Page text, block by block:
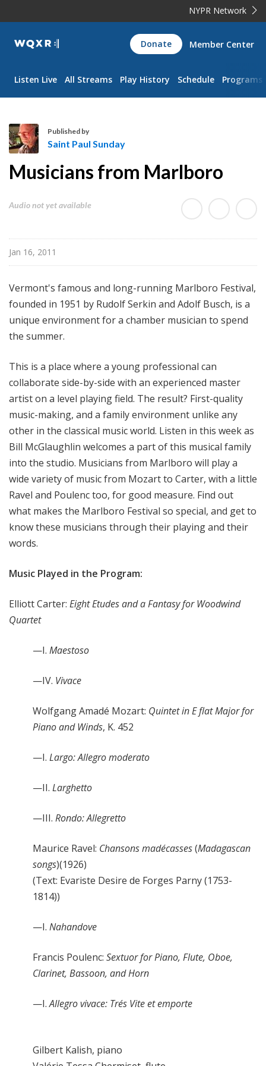
NYPR Network
WQXR
Navigation
Donate Member Center
Listen Live All Streams Play History Schedule Programs
a
n
u
S
u
n
d
Published by
Saint Paul Sunday
Musicians from Marlboro
Audio not yet available
Jan 16, 2011
Vermont's famous and long-running Marlboro Festival,
founded in 1951 by Rudolf Serkin and Adolf Busch, is a
unique environment for a chamber musician to spend
the summer.
This is a place where a young professional can
collaborate side-by-side with an experienced master
artist on a level playing field. The result? First-quality
music-making, and a family environment unlike any
other in the classical music world. Listen in this week as
Bill McGlaughlin welcomes a part of this musical family
into the studio. Musicians from Marlboro will play a
wide variety of music from Mozart to Carter, with a little
Ravel and Poulenc too, for good measure. Find out
what makes the Marlboro Festival so special, and get to
know these musicians through their playing and their
words.
Music Played in the Program:
Elliott Carter: Eight Etudes and a Fantasy for Woodwind
Quartet
—I. Maestoso
—IV. Vivace
Wolfgang Amadé Mozart: Quintet in E flat Major for
Piano and Winds, K. 452
—I. Largo: Allegro moderato
—II. Larghetto
—III. Rondo: Allegretto
Maurice Ravel: Chansons madécasses(Madagascan
songs)(1926)
(Text: Evariste Desire de Forges Parny (1753-
1814))
—I. Nahandove
Francis Poulenc: Sextuor for Piano, Flute, Oboe,
Clarinet, Bassoon, and Horn
—I.Allegro vivace: Trés Vite et emporte
Gilbert Kalish, piano